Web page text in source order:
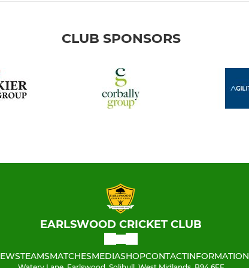
CLUB SPONSORS
EARLSWOOD CRICKET CLUB
TEAMSMATCHESMEDIASHOPCONTACTINFORMATION